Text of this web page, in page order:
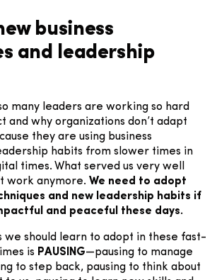
business
and leadership
many leaders are working so hard
and why organizations don’t adapt
they are using business
habits from slower times in
times. What served us very well
work anymore. We need to adopt
and new leadership habits if
and peaceful these days.
we should learn to adopt in these fast-
is PAUSING—pausing to manage
to step back, pausing to think about